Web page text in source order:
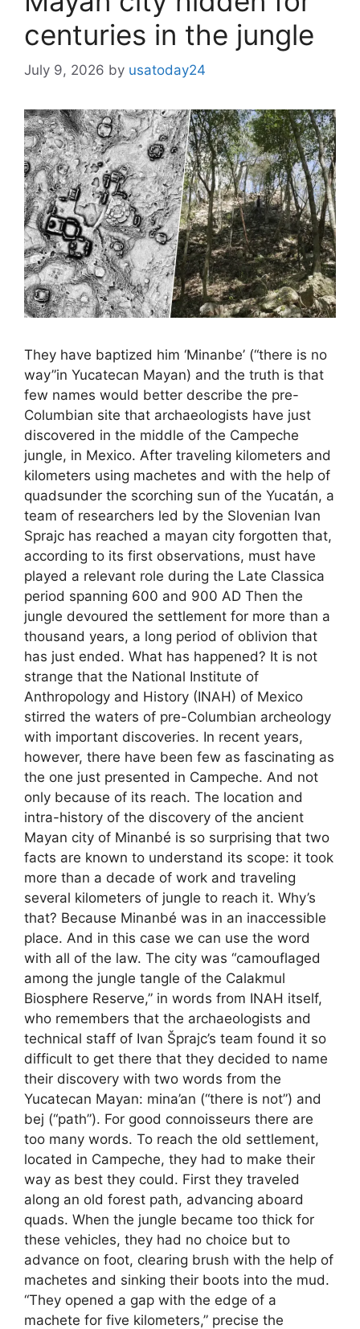
centuries in the jungle
July 9, 2026 by usatoday24
They have baptized him ‘Minanbe’ (“there is no
way”in Yucatecan Mayan) and the truth is that
few names would better describe the pre-
Columbian site that archaeologists have just
discovered in the middle of the Campeche
jungle, in Mexico. After traveling kilometers and
kilometers using machetes and with the help of
quadsunder the scorching sun of the Yucatán, a
team of researchers led by the Slovenian Ivan
Sprajc has reached a mayan city forgotten that,
according to its first observations, must have
played a relevant role during the Late Classica
period spanning 600 and 900 AD Then the
jungle devoured the settlement for more than a
thousand years, a long period of oblivion that
has just ended. What has happened? It is not
strange that the National Institute of
Anthropology and History (INAH) of Mexico
stirred the waters of pre-Columbian archeology
with important discoveries. In recent years,
however, there have been few as fascinating as
the one just presented in Campeche. And not
only because of its reach. The location and
intra-history of the discovery of the ancient
Mayan city of Minanbé is so surprising that two
facts are known to understand its scope: it took
more than a decade of work and traveling
several kilometers of jungle to reach it. Why’s
that? Because Minanbé was in an inaccessible
place. And in this case we can use the word
with all of the law. The city was “camouflaged
among the jungle tangle of the Calakmul
Biosphere Reserve,” in words from INAH itself,
who remembers that the archaeologists and
technical staff of Ivan Šprajc’s team found it so
difficult to get there that they decided to name
their discovery with two words from the
Yucatecan Mayan: mina’an (“there is not”) and
bej (“path”). For good connoisseurs there are
too many words. To reach the old settlement,
located in Campeche, they had to make their
way as best they could. First they traveled
along an old forest path, advancing aboard
quads. When the jungle became too thick for
these vehicles, they had no choice but to
advance on foot, clearing brush with the help of
machetes and sinking their boots into the mud.
“They opened a gap with the edge of a
machete for five kilometers,” precise the